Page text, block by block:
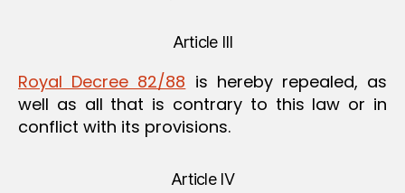
Article III
Royal Decree 82/88 is hereby repealed, as
well as all that is contrary to this law or in
conflict with its provisions.
Article IV